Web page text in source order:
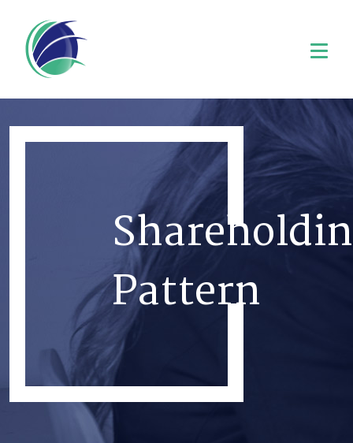
Pattern